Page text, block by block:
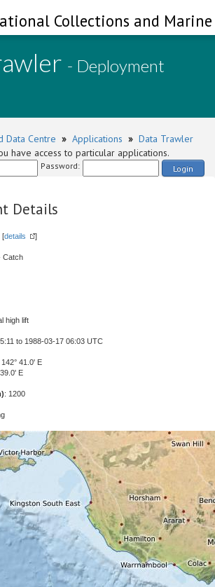
Collections and
- Deployment
Data Centre » Applications » Data Trawler
have access to particular applications.
Password: Login
Details
[details ]
Catch
high lift
to 1988-03-17 06:03 UTC
41.0' E
E
: 1200